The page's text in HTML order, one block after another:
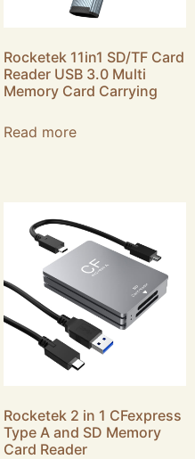
Rocketek 11in1 SD/TF Card
Reader USB 3.0 Multi
Memory Card Carrying
Read more
Rocketek 2 in 1 CFexpress
Type A and SD Memory
Card Reader